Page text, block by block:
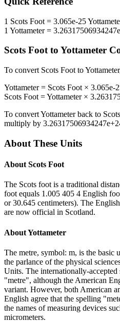
1 Scots Foot = 3.065e-25
1 Yottameter=
Scots Footto Yottameter
To convert Scots Foot toYottameter
Yottameter= Scots Foot × 3.065e-
Scots Foot =Yottameter×
To convertYottameterback to
multiply by
About These Units
About Scots Foot
The Scots foot is a traditional
foot equals 1.005 405 4 English
or 30.645 centimeters). The
are now official in Scotland.
AboutYottameter
The metre, symbol: m, is the
the parlance of the physical
Units. The internationally-
"metre", although the American
variant. However, both American
English agree that the spelling
the names of measuring devices
micrometers.